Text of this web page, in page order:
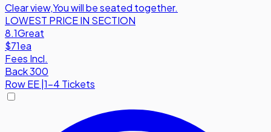
Clear view,You will be seated together.
LOWEST PRICE IN SECTION
8.1Great
$71ea
Fees Incl.
Back 300
RowEE|1-4 Tickets